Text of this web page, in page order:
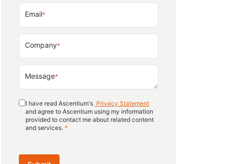
Email*
Company*
Message*
I have read Ascentium's Privacy Statement
and agree to Ascentium using my information
provided to contact me about related content
and services. *